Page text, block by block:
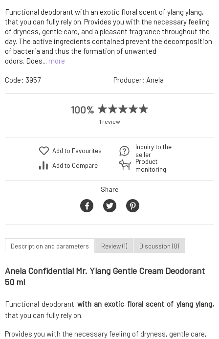
Functional deodorant with an exotic floral scent of ylang ylang,
that you can fully rely on. Provides you with the necessary feeling
of dryness, gentle care, and a pleasant fragrance throughout the
day. The active ingredients contained prevent the decomposition
of bacteria and thus the formation of unwanted
odors. Does... more
Code: 3957 Producer: Anela
100%
1 review
Add to Favourites
Add to Compare
Inquiry to the
seller
Product
monitoring
Share
Description and parameters Review (1) Discussion (0)
Anela Confidential Mr. Ylang Gentle Cream Deodorant
50 ml
Functional deodorant with an exotic floral scent of ylang ylang,
that you can fully rely on.
Provides you with the necessary feeling of dryness, gentle care,